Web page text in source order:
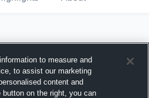
to measure and
to assist our marketing
content and
on the right, you can